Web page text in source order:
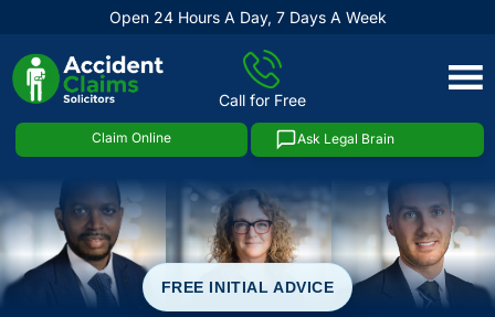
Open 24 Hours A Day, 7 Days A Week
Call for Free
Claim Online Ask Legal Brain
Skip
FREE INITIAL ADVICE